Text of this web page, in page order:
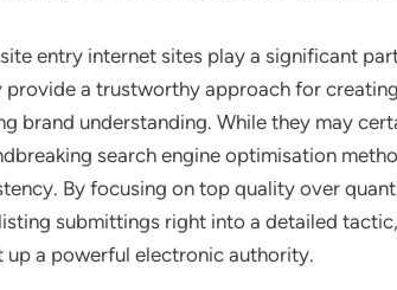
entry internet sites play a significant
a trustworthy approach for
brand understanding. While they may
search engine optimisation
By focusing on top quality over
submittings right into a detailed
a powerful electronic authority.